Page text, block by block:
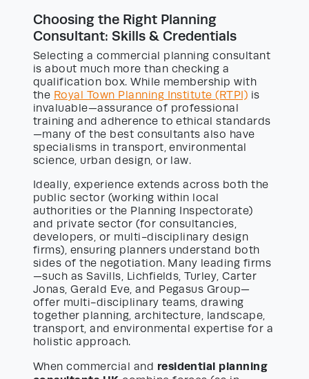
Choosing the Right Planning
Consultant: Skills & Credentials
Selecting a commercial planning consultant
is about much more than checking a
qualification box. While membership with
the Royal Town Planning Institute (RTPI) is
invaluable—assurance of professional
training and adherence to ethical standards
—many of the best consultants also have
specialisms in transport, environmental
science, urban design, or law.
Ideally, experience extends across both the
public sector (working within local
authorities or the Planning Inspectorate)
and private sector (for consultancies,
developers, or multi-disciplinary design
firms), ensuring planners understand both
sides of the negotiation. Many leading firms
—such as Savills, Lichfields, Turley, Carter
Jonas, Gerald Eve, and Pegasus Group—
offer multi-disciplinary teams, drawing
together planning, architecture, landscape,
transport, and environmental expertise for a
holistic approach.
When commercial and residential planning